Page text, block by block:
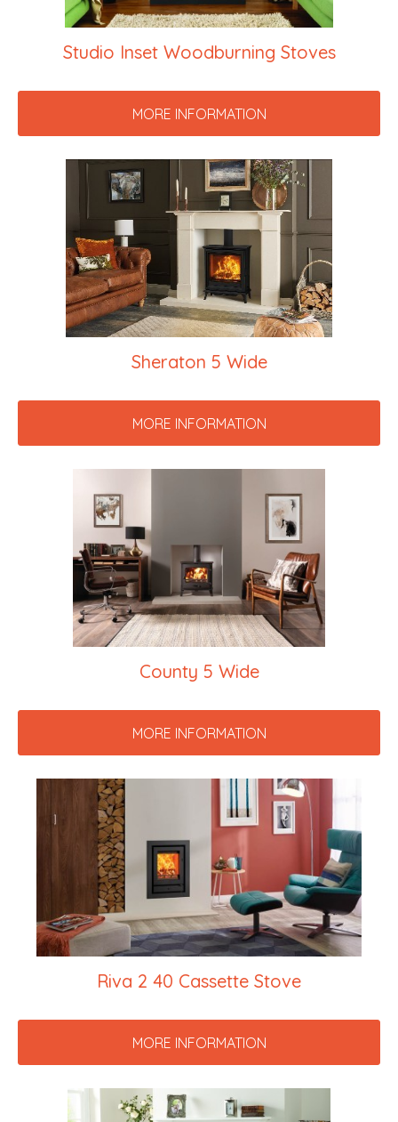
Studio Inset Woodburning Stoves
MORE INFORMATION
Sheraton 5 Wide
MORE INFORMATION
County 5 Wide
MORE INFORMATION
Riva 2 40 Cassette Stove
MORE INFORMATION